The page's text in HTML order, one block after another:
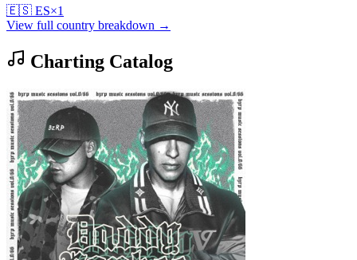
🇪🇸 ES×1
View full country breakdown →
Charting Catalog